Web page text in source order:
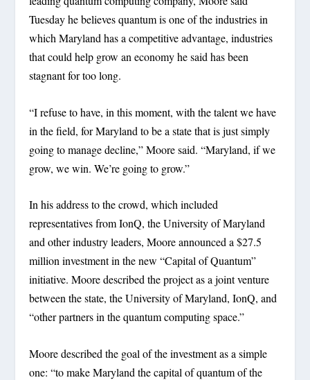
Tuesday he believes quantum is one of the industries in
which Maryland has a competitive advantage, industries
that could help grow an economy he said has been
stagnant for too long.
“I refuse to have, in this moment, with the talent we have
in the field, for Maryland to be a state that is just simply
going to manage decline,” Moore said. “Maryland, if we
grow, we win. We’re going to grow.”
In his address to the crowd, which included
representatives from IonQ, the University of Maryland
and other industry leaders, Moore announced a $27.5
million investment in the new “Capital of Quantum”
initiative. Moore described the project as a joint venture
between the state, the University of Maryland, IonQ, and
“other partners in the quantum computing space.”
Moore described the goal of the investment as a simple
one: “to make Maryland the capital of quantum of the